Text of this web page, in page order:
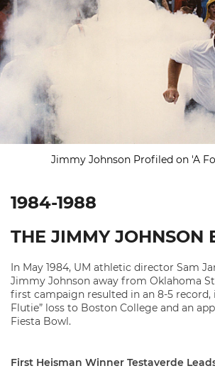
Jimmy Johnson Profiled on 'A
1984-1988
THE JIMMY JOHNSON
In May 1984, UM athletic director Sam
Jimmy Johnson away from Oklahoma
first campaign resulted in an 8-5 record,
Flutie” loss to Boston College and an
Fiesta Bowl.
First Heisman Winner Testaverde